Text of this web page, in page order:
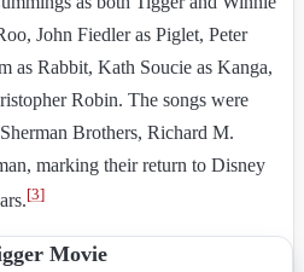
John Fiedler as Piglet, Peter
as Rabbit, Kath Soucie as Kanga,
Robin. The songs were
Brothers, Richard M.
marking their return to Disney
[3]
Movie